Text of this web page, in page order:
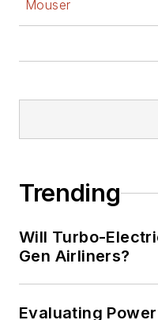
Mouser
Trending
Will Turbo-
Gen Airliners?
Evaluating